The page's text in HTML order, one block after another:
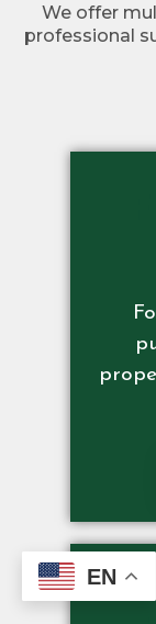
We offer
professional
EN